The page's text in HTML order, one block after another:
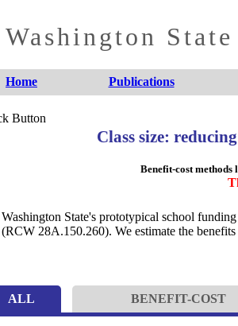
Washington
Home Publications
Class size:
Benefit-cost
Washington State's prototypical school
(RCW 28A.150.260). We estimate the
ALL BENEFIT-COST